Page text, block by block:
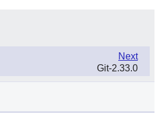
Next
Git-2.33.0